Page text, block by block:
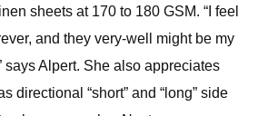
sheets at 170 to 180 GSM. “I feel
and they very-well might be my
says Alpert. She also appreciates
directional “short” and “long” side